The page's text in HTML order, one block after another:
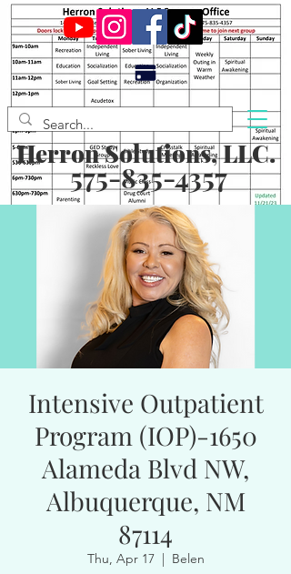
Herron Solutions, LLC.
575-835-4357
Intensive Outpatient
Program (IOP)-1650
Alameda Blvd NW,
Albuquerque, NM
87114
Thu, Apr 17
  |
Belen